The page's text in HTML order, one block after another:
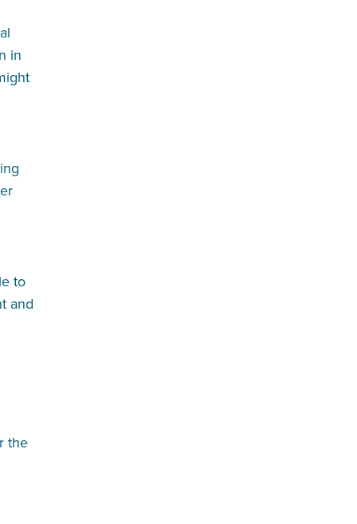
in
to
and
the